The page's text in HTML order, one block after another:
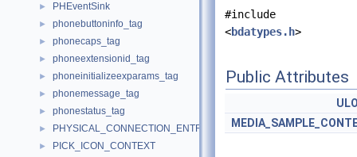
► PHEventSink
► phonebuttoninfo_tag
► phonecaps_tag
► phoneextensionid_tag
► phoneinitializeexparams_tag
► phonemessage_tag
► phonestatus_tag
► PHYSICAL_CONNECTION_ENTRY
►
PICK_ICON_CONTEXT
#include
<bdatypes.h>
Public Attributes